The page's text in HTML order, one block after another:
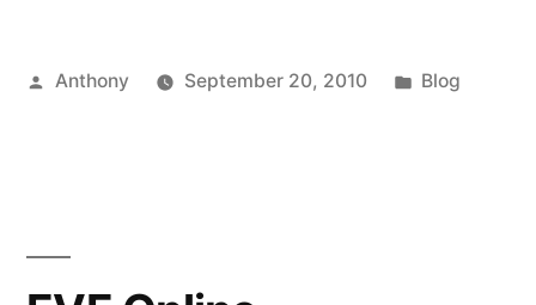
Posted
Anthony September 20, 2010
Posted
Blog